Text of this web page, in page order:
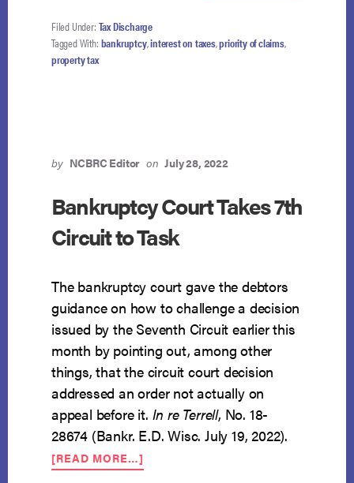
Filed Under: Tax Discharge
Tagged With: bankruptcy,interest on taxes,priority of claims,
property tax
by NCBRC Editor on July 28, 2022
Bankruptcy Court Takes 7th
Circuit to Task
The bankruptcy court gave the debtors
guidance on how to challenge a decision
issued by the Seventh Circuit earlier this
month by pointing out, among other
things, that the circuit court decision
addressed an order not actually on
appeal before it. In re Terrell, No. 18-
28674 (Bankr. E.D. Wisc. July 19, 2022).
[READ MORE…]
BANKRUPTCY